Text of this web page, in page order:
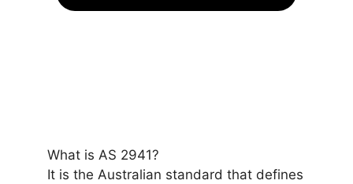
What is AS 2941?
It is the Australian standard that defines